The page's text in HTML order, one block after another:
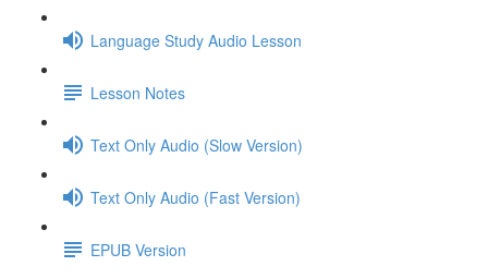
Language Study Audio Lesson
Lesson Notes
Text Only Audio (Slow Version)
Text Only Audio (Fast Version)
EPUB Version